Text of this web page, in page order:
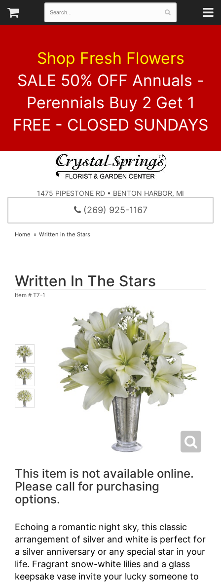
Shop Fresh Flowers
SALE 50% OFF Annuals -
Perennials Buy 2 Get 1
FREE - CLOSED SUNDAYS
1475 PIPESTONE RD • BENTON HARBOR, MI
(269) 925-1167
Home Written in the Stars
Written In The Stars
Item # T7-1
This item is not available online.
Please call for purchasing
options.
Echoing a romantic night sky, this classic
arrangement of silver and white is perfect for
a silver anniversary or any special star in your
life. Fragrant snow-white lilies and a glass
keepsake vase invite your lucky someone to